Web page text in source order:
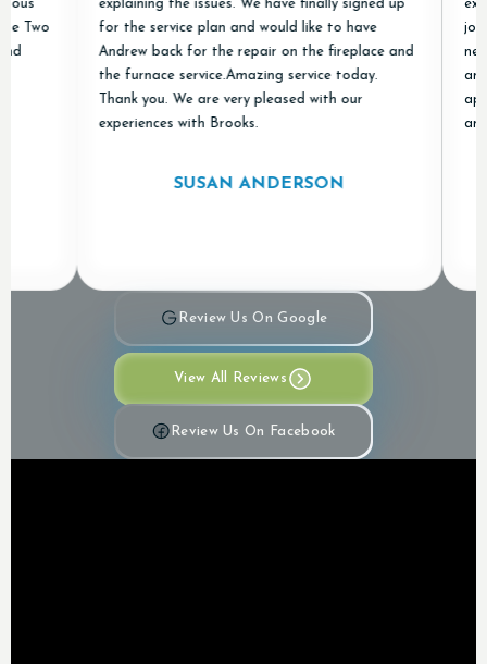
explaining the issues. We have finally signed up
for the service plan and would like to have
Andrew back for the repair on the fireplace and
the furnace service.Amazing service today.
Thank you. We are very pleased with our
experiences with Brooks.
SUSAN ANDERSON
job of
new
and
and Air
Review Us On Google
View All Reviews
Review Us On Facebook